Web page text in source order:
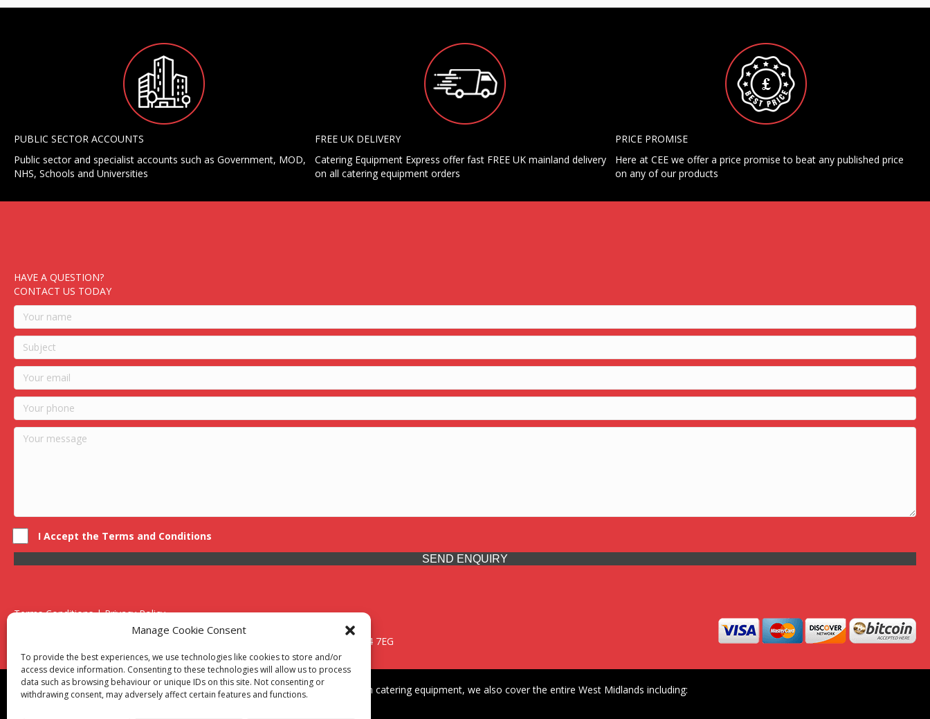
Manage Cookie Consent
To provide the best experiences, we use technologies like cookies to store and/or
access device information. Consenting to these technologies will allow us to process
data such as browsing behaviour or unique IDs on this site. Not consenting or
withdrawing consent, may adversely affect certain features and functions.
PUBLIC SECTOR ACCOUNTS
Public sector and specialist accounts such as Government, MOD,
NHS, Schools and Universities
FREE UK DELIVERY
Catering Equipment Express offer fast FREE UK mainland delivery
on all catering equipment orders
PRICE PROMISE
Here at CEE we offer a price promise to beat any published price
on any of our products
HAVE A QUESTION?
CONTACT US TODAY
I Accept the Terms and Conditions
SEND ENQUIRY
Terms Conditions | Privacy Policy
UK Registered Company No. 0788 5255 | VAT no. 1364 72510
Unit 15 Bilston Industrial Esate, Off Oxford Street, Bilston, West Midlands, WV14 7EG
Though we supply and service our customers locally providing premium catering equipment, we also cover the entire West Midlands including: